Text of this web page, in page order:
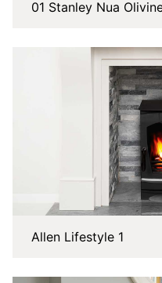
01 Stanley Nua
Allen Lifestyle 1